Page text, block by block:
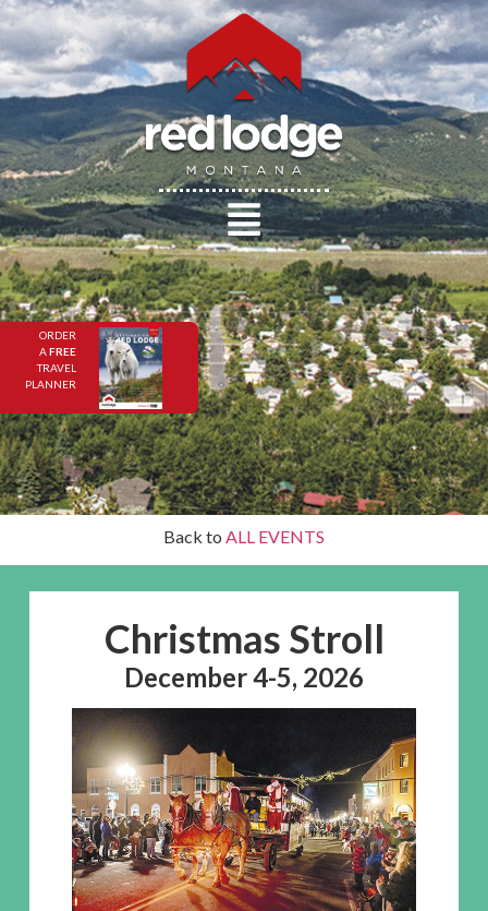
ORDER
AFREE
TRAVEL
PLANNER
Back to ALL EVENTS
Christmas Stroll
December 4-5, 2026
Previous Next